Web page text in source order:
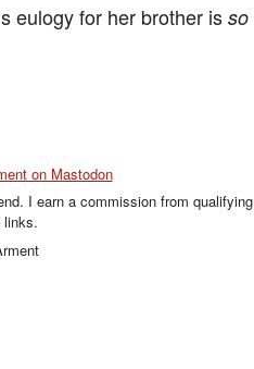
eulogy for her brother is so
on Mastodon
I earn a commission from qualifying
links.